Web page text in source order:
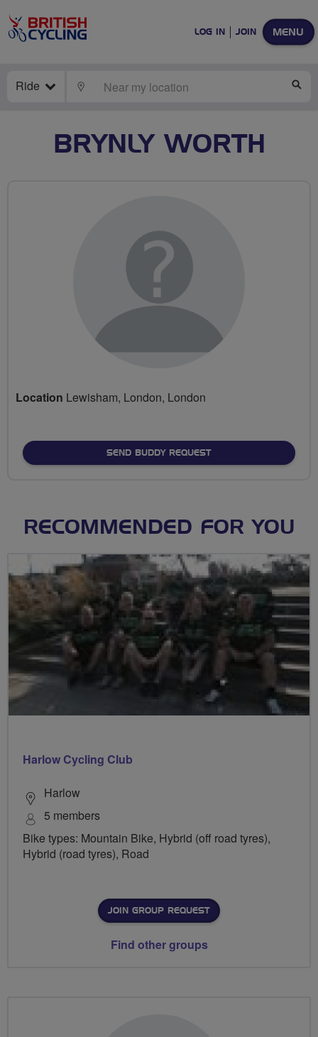
MENU
LOG IN JOIN
Ride LOCATE
BRYNLY WORTH
Location Lewisham, London, London
SEND BUDDY REQUEST
RECOMMENDED FOR YOU
Harlow Cycling Club
Harlow
5 members
Bike types: Mountain Bike, Hybrid (off road tyres),
Hybrid (road tyres), Road
JOIN GROUP REQUEST
Find other groups